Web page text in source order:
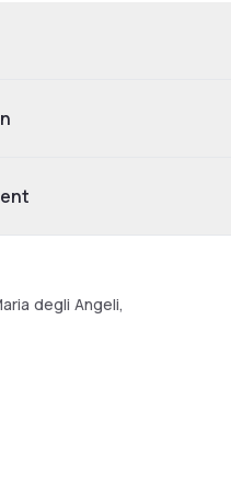
degli Angeli,